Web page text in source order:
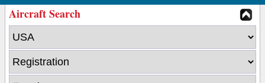
Aircraft Search